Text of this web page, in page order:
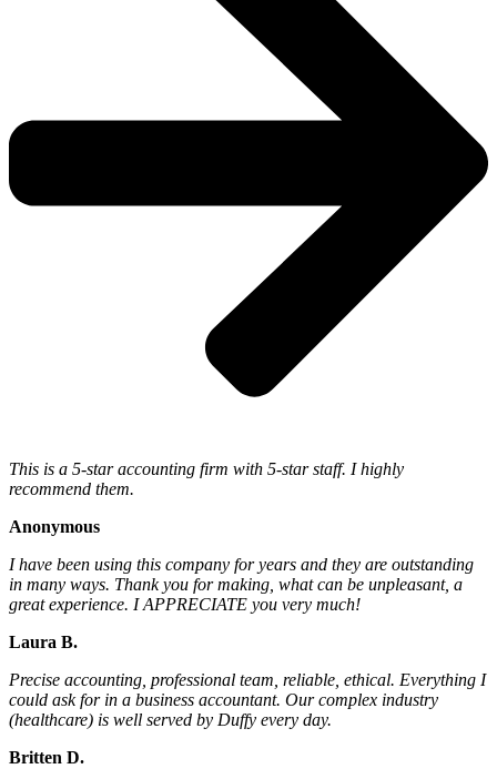
This is a 5-star accounting firm with 5-star staff. I highly
recommend them.
Anonymous
I have been using this company for years and they are outstanding
in many ways. Thank you for making, what can be unpleasant, a
great experience. I APPRECIATE you very much!
Laura B.
Precise accounting, professional team, reliable, ethical. Everything I
could ask for in a business accountant. Our complex industry
(healthcare) is well served by Duffy every day.
Britten D.